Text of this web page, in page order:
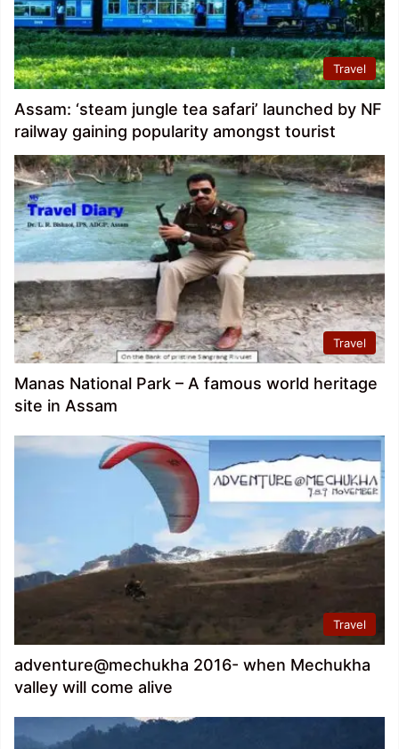
Travel
Assam: ‘steam jungle tea safari’ launched by NF
railway gaining popularity amongst tourist
Travel
Manas National Park – A famous world heritage
site in Assam
Travel
adventure@mechukha 2016- when Mechukha
valley will come alive